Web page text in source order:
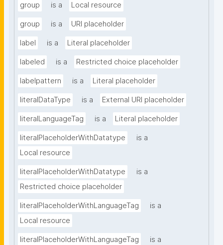
group is a Local resource
group is a URI placeholder
label is a Literal placeholder
labeled is a Restricted choice placeholder
labelpattern is a Literal placeholder
literalDataType is a External URI placeholder
literalLanguageTag is a Literal placeholder
literalPlaceholderWithDatatype
is a
Local resource
literalPlaceholderWithDatatype
is a
Restricted choice placeholder
literalPlaceholderWithLanguageTag
is a
Local resource
literalPlaceholderWithLanguageTag
is a